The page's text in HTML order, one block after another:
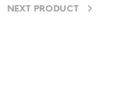
NEXT PRODUCT